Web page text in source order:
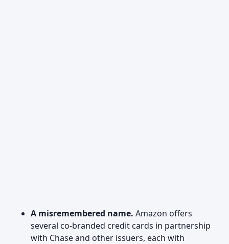
A misremembered name. Amazon offers
several co-branded credit cards in partnership
with Chase and other issuers, each with